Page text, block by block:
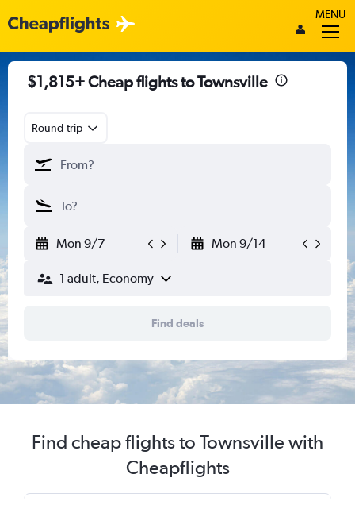
MENU
$1,815+ Cheap flights to Townsville
Round-trip
Mon 9/7 Mon 9/14
1 adult, Economy
Find deals
Find cheap flights to Townsville with
Cheapflights